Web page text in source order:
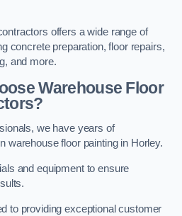
offers a wide range of
concrete preparation, floor repairs,
and more.
Warehouse Floor
we have years of
warehouse floor painting in Horley.
and equipment to ensure
to providing exceptional customer